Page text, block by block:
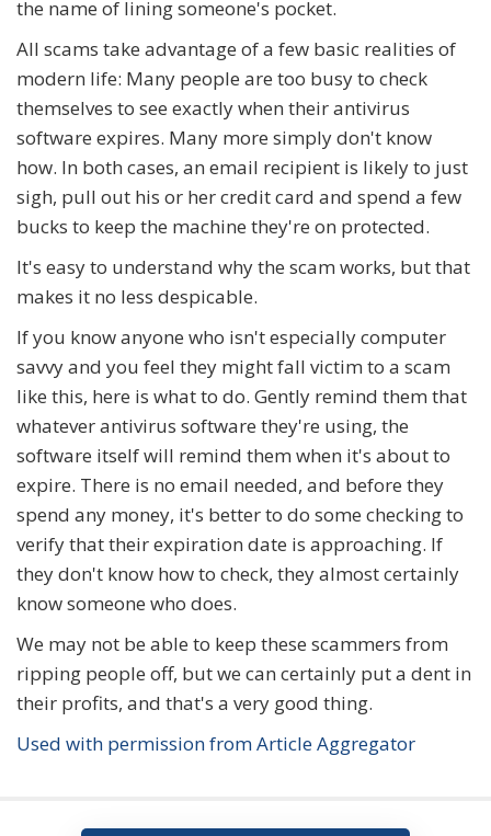
the name of lining someone's pocket.
All scams take advantage of a few basic realities of
modern life: Many people are too busy to check
themselves to see exactly when their antivirus
software expires. Many more simply don't know
how. In both cases, an email recipient is likely to just
sigh, pull out his or her credit card and spend a few
bucks to keep the machine they're on protected.
It's easy to understand why the scam works, but that
makes it no less despicable.
If you know anyone who isn't especially computer
savvy and you feel they might fall victim to a scam
like this, here is what to do. Gently remind them that
whatever antivirus software they're using, the
software itself will remind them when it's about to
expire. There is no email needed, and before they
spend any money, it's better to do some checking to
verify that their expiration date is approaching. If
they don't know how to check, they almost certainly
know someone who does.
We may not be able to keep these scammers from
ripping people off, but we can certainly put a dent in
their profits, and that's a very good thing.
Used with permission from Article Aggregator